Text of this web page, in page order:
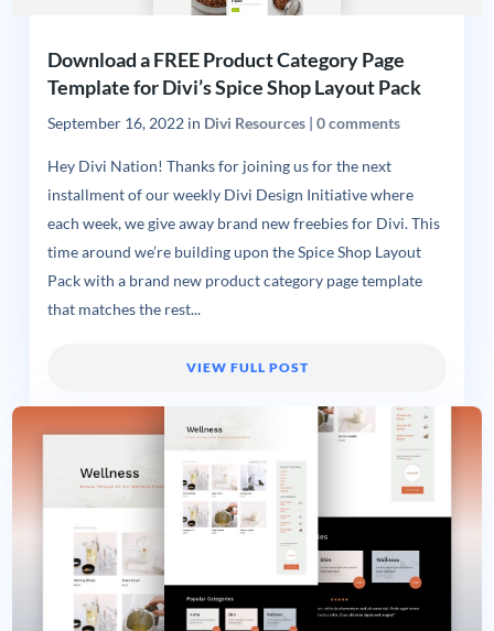
Download a FREE Product Category Page
Template for Divi’s Spice Shop Layout Pack
September 16, 2022in Divi Resources| 0 comments
Hey Divi Nation! Thanks for joining us for the next
installment of our weekly Divi Design Initiative where
each week, we give away brand new freebies for Divi. This
time around we’re building upon the Spice Shop Layout
Pack with a brand new product category page template
that matches the rest...
VIEW FULL POST